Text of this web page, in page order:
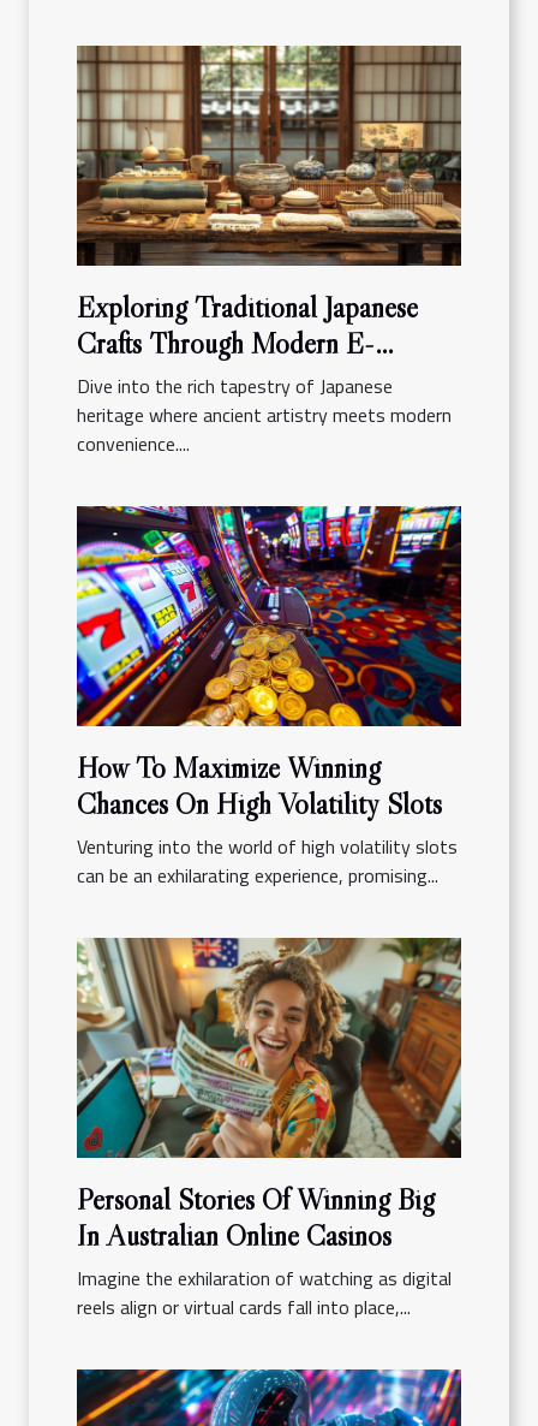
Exploring Traditional Japanese
Crafts Through Modern E-
commerce Platforms
Dive into the rich tapestry of Japanese
heritage where ancient artistry meets modern
convenience....
How To Maximize Winning
Chances On High Volatility Slots
Venturing into the world of high volatility slots
can be an exhilarating experience, promising...
Personal Stories Of Winning Big
In Australian Online Casinos
Imagine the exhilaration of watching as digital
reels align or virtual cards fall into place,...